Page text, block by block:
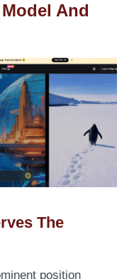
And
The
position